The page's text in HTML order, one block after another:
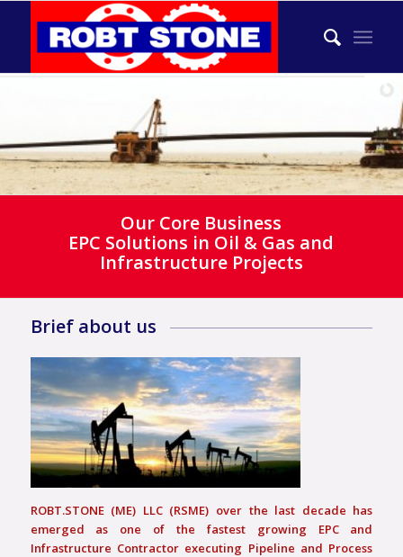
Our Core Business
EPC Solutions in Oil & Gas and
Infrastructure Projects
Brief about us
ROBT.STONE (ME) LLC (RSME) over the last decade has
emerged as one of the fastest growing EPC and
Infrastructure Contractor executing Pipeline and Process